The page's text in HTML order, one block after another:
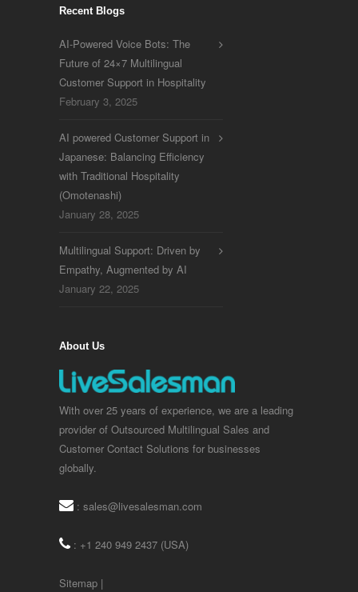
Recent Blogs
AI-Powered Voice Bots: The
Future of 24×7 Multilingual
Customer Support in Hospitality
February 3, 2025
AI powered Customer Support in
Japanese: Balancing Efficiency
with Traditional Hospitality
(Omotenashi)
January 28, 2025
Multilingual Support: Driven by
Empathy, Augmented by AI
January 22, 2025
About Us
With over 25 years of experience, we are a leading
provider of Outsourced Multilingual Sales and
Customer Contact Solutions for businesses
globally.
: sales@livesalesman.com
: +1 240 949 2437 (USA)
Sitemap |